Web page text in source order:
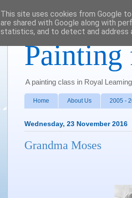
Painting
A painting class in Royal
Home About Us 2005 -
Wednesday, 23 November 2016
Grandma Moses
This site uses cookies from Google
are shared with Google along with
statistics, and to detect and address